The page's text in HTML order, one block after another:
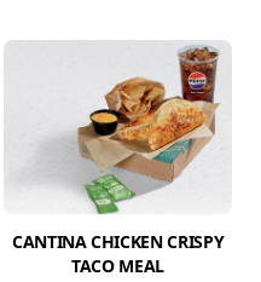
CANTINA CHICKEN CRISPY
TACO MEAL